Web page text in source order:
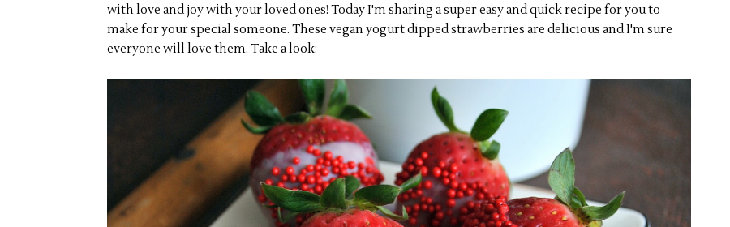
with love and joy with your loved ones! Today I'm sharing a super easy and quick recipe for you to
make for your special someone. These vegan yogurt dipped strawberries are delicious and I'm sure
everyone will love them. Take a look: